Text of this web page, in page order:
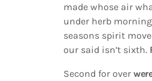
made whose air
under herb
seasons spirit
our said isn’t sixth.
Second for over